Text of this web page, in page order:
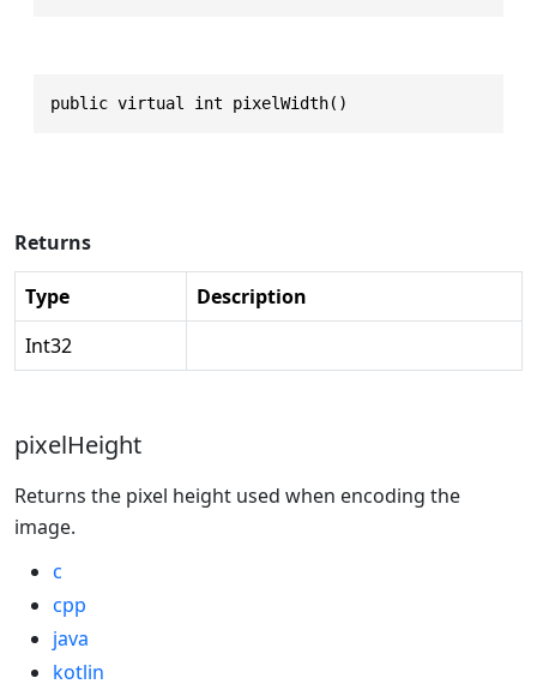
public virtual int pixelWidth()
Returns
Type
Description
Int32
pixelHeight
Returns the pixel height used when encoding the
image.
c
cpp
java
kotlin